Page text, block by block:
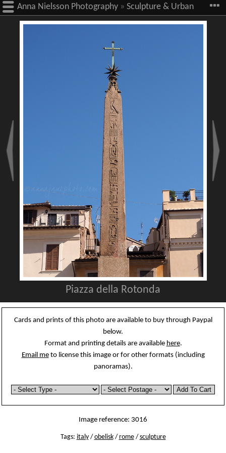
Anna Nielsson Photography » Sculpture & Urban
Piazza della Rotonda
Cards and prints of this photo are available to buy through Paypal
below.
Format and printing details are available here.
Email meto license this image or for other formats (including
panoramas).
Image reference: 3016
Tags: italy/ obelisk/ rome/ sculpture